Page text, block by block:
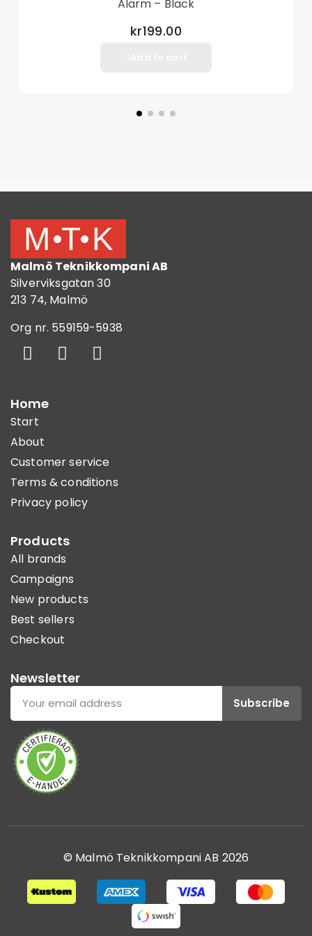
Alarm – Black
kr199.00
Malmö Teknikkompani AB
Silverviksgatan 30
213 74, Malmö
Org nr. 559159-5938
Home
Start
About
Customer service
Terms & conditions
Privacy policy
Products
All brands
Campaigns
New products
Best sellers
Checkout
Newsletter
Subscribe
© Malmö Teknikkompani AB 2026